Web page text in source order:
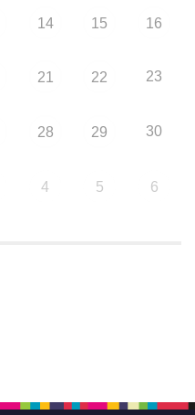
14 15 16
21 22 23
28 29 30
4 5 6